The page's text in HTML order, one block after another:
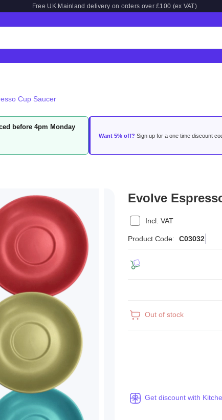
Free UK Mainland delivery on orders over £100 (ex VAT)
Cup Saucer
before 4pm Monday
Want 5% off? Sign up for a one time discount
Evolve
Incl. VAT
Product Code: C03032
Out of stock
Get discount with